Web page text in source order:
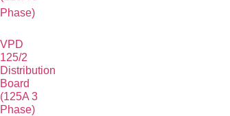
VPD
125/2
Distribution
Board
(125A 3
Phase)